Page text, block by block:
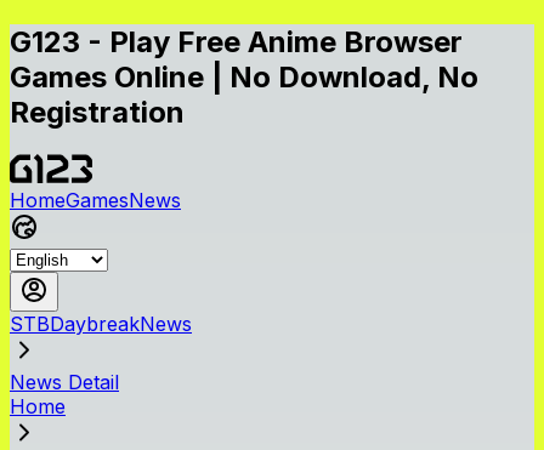
G123 - Play Free Anime Browser
Games Online | No Download, No
Registration
HomeGamesNews
STBDaybreakNews
News Detail
Home